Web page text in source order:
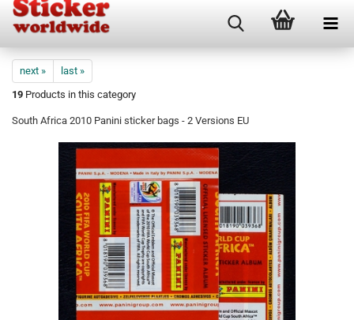
next »
last »
19 Products in this category
South Africa 2010 Panini sticker bags - 2 Versions EU